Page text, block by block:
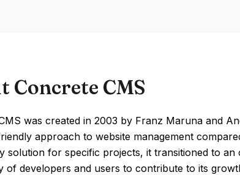
Concrete CMS
was created in 2003 by Franz Maruna and
approach to website management
solution for specific projects, it transitioned to
of developers and users to contribute to its